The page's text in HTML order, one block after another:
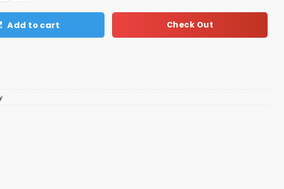
Add to cart Check Out